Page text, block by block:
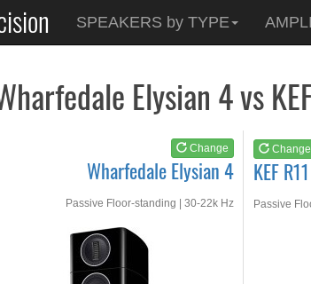
SPEAKERS by TYPE
Elysian 4 vs
Change
Wharfedale Elysian 4
Passive Floor-standing | 30-22k Hz
Change
KEF R11
Passive
4
See atAMAZON